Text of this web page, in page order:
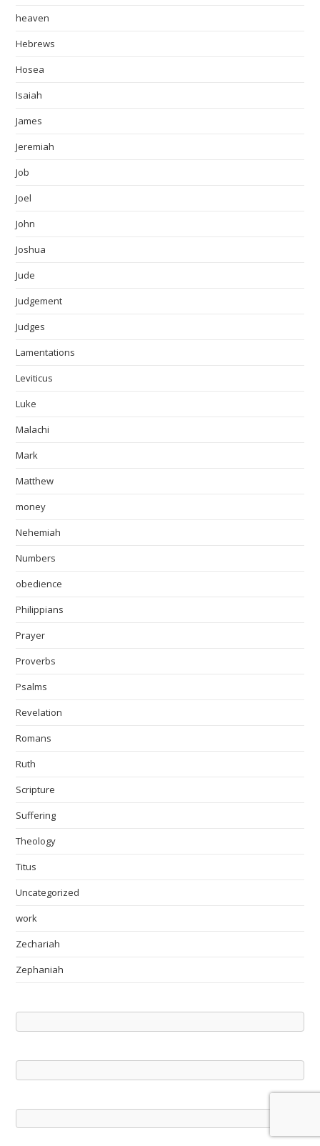
heaven
Hebrews
Hosea
Isaiah
James
Jeremiah
Job
Joel
John
Joshua
Jude
Judgement
Judges
Lamentations
Leviticus
Luke
Malachi
Mark
Matthew
money
Nehemiah
Numbers
obedience
Philippians
Prayer
Proverbs
Psalms
Revelation
Romans
Ruth
Scripture
Suffering
Theology
Titus
Uncategorized
work
Zechariah
Zephaniah